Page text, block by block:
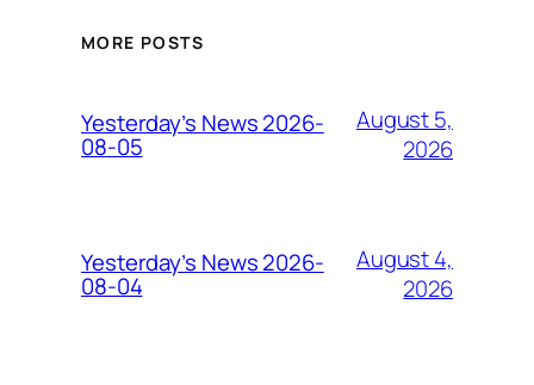
MORE POSTS
Yesterday’s News 2026-
08-05
August 5,
2026
Yesterday’s News 2026-
08-04
August 4,
2026